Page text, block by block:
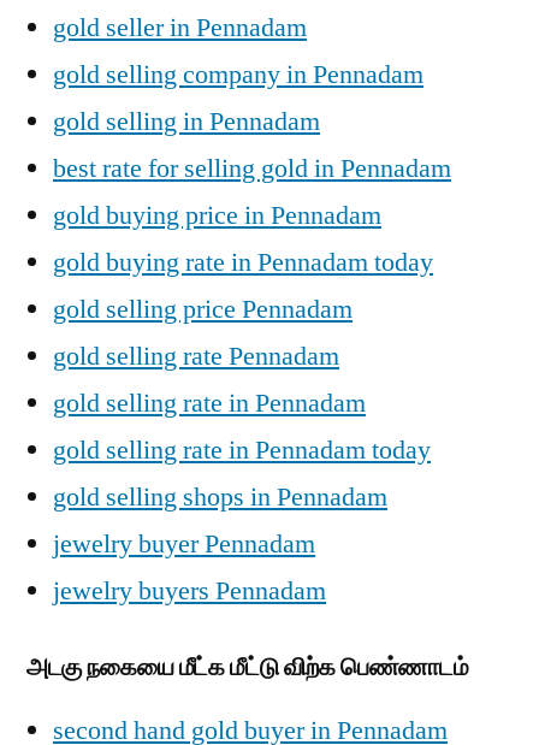
gold seller in Pennadam
gold selling company in Pennadam
gold selling in Pennadam
best rate for selling gold in Pennadam
gold buying price in Pennadam
gold buying rate in Pennadam today
gold selling price Pennadam
gold selling rate Pennadam
gold selling rate in Pennadam
gold selling rate in Pennadam today
gold selling shops in Pennadam
jewelry buyer Pennadam
jewelry buyers Pennadam
அடகு நகையை மீட்க மீட்டு விற்க பெண்ணாடம்
second hand gold buyer in Pennadam